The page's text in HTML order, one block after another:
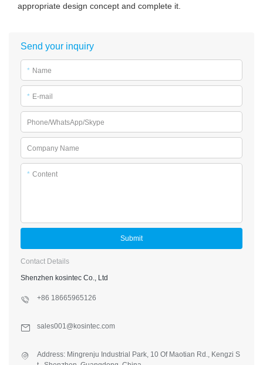
appropriate design concept and complete it.
Send your inquiry
* Name
* E-mail
Phone/WhatsApp/Skype
Company Name
* Content
Submit
Contact Details
Shenzhen kosintec Co., Ltd
+86 18665965126
sales001@kosintec.com
Address: Mingrenju Industrial Park, 10 Of Maotian Rd., Kengzi S